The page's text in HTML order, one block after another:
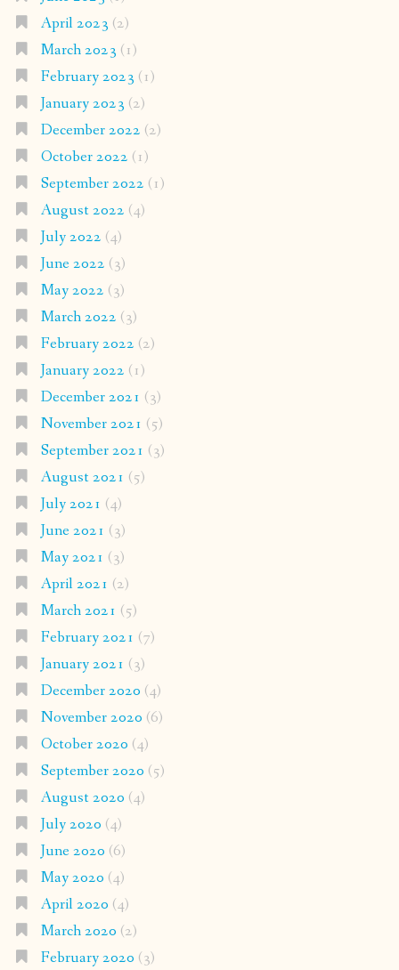
April 2023 (2)
March 2023 (1)
February 2023 (1)
January 2023 (2)
December 2022 (2)
October 2022 (1)
September 2022 (1)
August 2022 (4)
July 2022 (4)
June 2022 (3)
May 2022 (3)
March 2022 (3)
February 2022 (2)
January 2022 (1)
December 2021 (3)
November 2021 (5)
September 2021 (3)
August 2021 (5)
July 2021 (4)
June 2021 (3)
May 2021 (3)
April 2021 (2)
March 2021 (5)
February 2021 (7)
January 2021 (3)
December 2020 (4)
November 2020 (6)
October 2020 (4)
September 2020 (5)
August 2020 (4)
July 2020 (4)
June 2020 (6)
May 2020 (4)
April 2020 (4)
March 2020 (2)
February 2020 (3)